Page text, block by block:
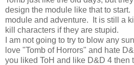
design the module like that to
module and adventure. It is still a
kill characters if they are stupid.
I am not going to try to blow any
love "Tomb of Horrors" and hate
you liked ToH and like D&D 4 then